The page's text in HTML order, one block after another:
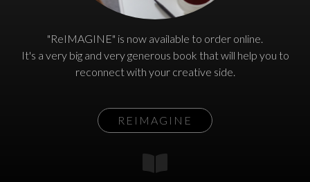
"ReIMAGINE" is now available to order online.
It's a very big and very generous book that will help you to
reconnect with your creative side.
REIMAGINE